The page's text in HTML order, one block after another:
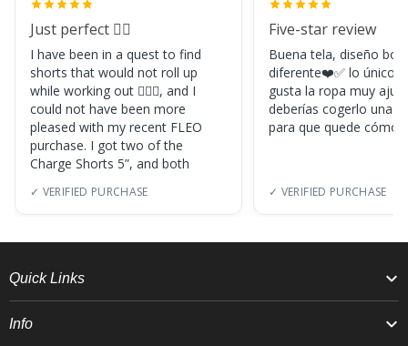
Just perfect 👌🏼
I have been in a quest to find
shorts that would not roll up
while working out 🏋🏽‍♀️, and I
could not have been more
pleased with my recent FLEO
purchase. I got two of the
Charge Shorts 5”, and both
✓ VERIFIED PURCHASE
Five-star review
Buena tela, diseño
diferente❤️✅ lo único,
gusta la ropa muy
deberías cogerlo una
para que quede
✓ VERIFIED PURCHASE
Quick Links
Info